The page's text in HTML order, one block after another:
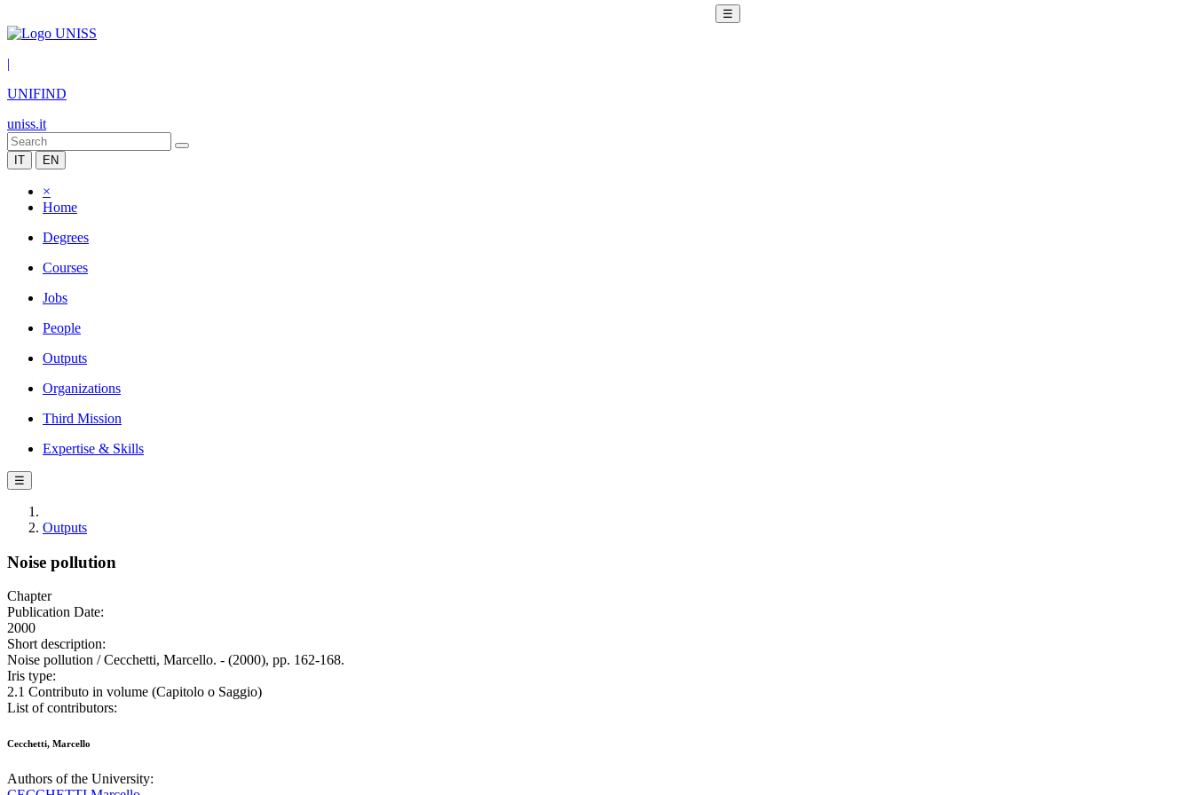
☰
|
UNIFIND
uniss.it
IT EN
×
Home
Degrees
Courses
Jobs
People
Outputs
Organizations
Third Mission
Expertise & Skills
☰
Outputs
Noise pollution
Chapter
Publication Date:
2000
Short description:
Noise pollution / Cecchetti, Marcello. - (2000), pp. 162-168.
Iris type:
2.1 Contributo in volume (Capitolo o Saggio)
List of contributors:
Cecchetti, Marcello
Authors of the University: